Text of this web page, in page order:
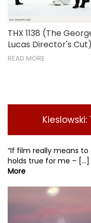
THX 1138 (The
Lucas Director's Cut)
READ MORE
“If film really means
holds true for me – [...]
More